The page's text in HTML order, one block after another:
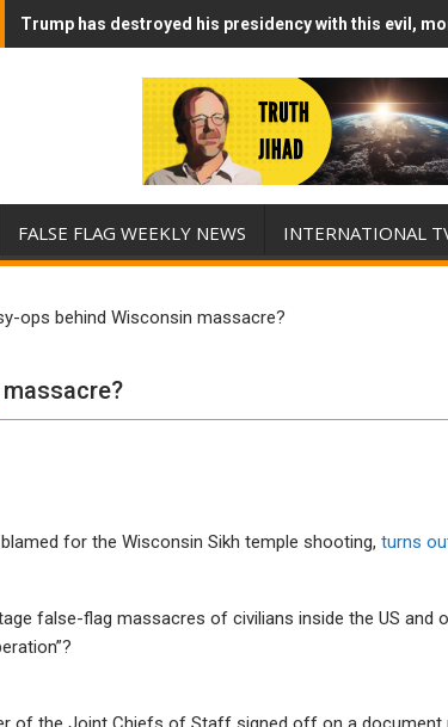
Trump has destroyed his presidency with this evil,
Trump Runs Out of Standoff Munitions, Drops F-
FALSE FLAG WEEKLY NEWS INTERNATIONAL
ops behind Wisconsin massacre?
for the Wisconsin Sikh temple shooting, turns
false-flag massacres of civilians inside the US and